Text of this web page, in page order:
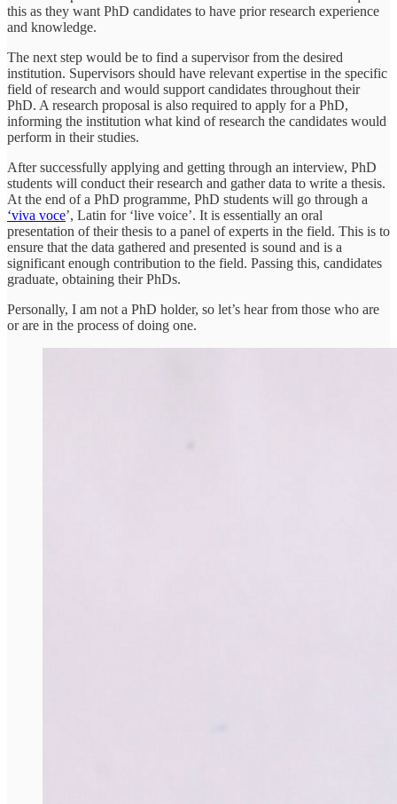
this as they want PhD candidates to have prior research experience
and knowledge.
The next step would be to find a supervisor from the desired
institution. Supervisors should have relevant expertise in the specific
field of research and would support candidates throughout their
PhD. A research proposal is also required to apply for a PhD,
informing the institution what kind of research the candidates would
perform in their studies.
After successfully applying and getting through an interview, PhD
students will conduct their research and gather data to write a thesis.
At the end of a PhD programme, PhD students will go through a
‘viva voce’, Latin for ‘live voice’. It is essentially an oral
presentation of their thesis to a panel of experts in the field. This is to
ensure that the data gathered and presented is sound and is a
significant enough contribution to the field. Passing this, candidates
graduate, obtaining their PhDs.
Personally, I am not a PhD holder, so let’s hear from those who are
or are in the process of doing one.